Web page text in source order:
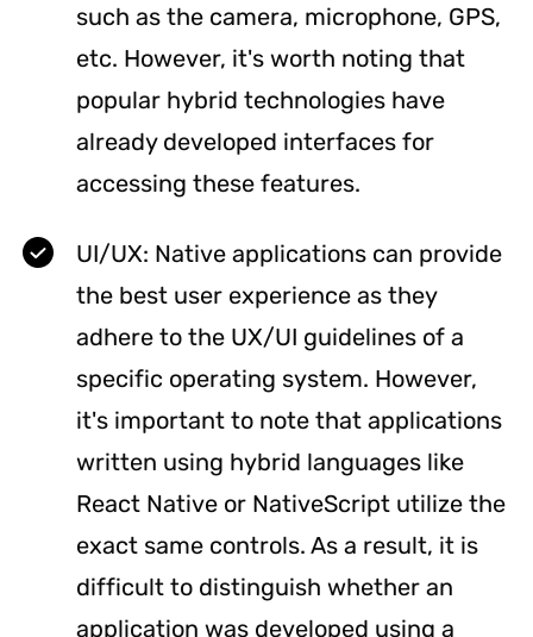
such as the camera, microphone, GPS,
etc. However, it's worth noting that
popular hybrid technologies have
already developed interfaces for
accessing these features.
UI/UX: Native applications can provide
the best user experience as they
adhere to the UX/UI guidelines of a
specific operating system. However,
it's important to note that applications
written using hybrid languages like
React Native or NativeScript utilize the
exact same controls. As a result, it is
difficult to distinguish whether an
application was developed using a